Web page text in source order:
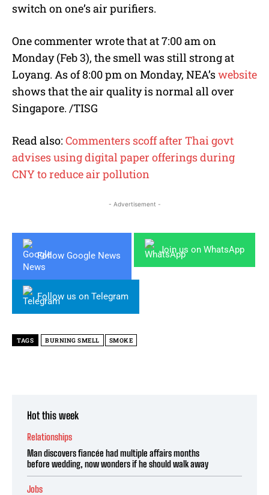
switch on one’s air purifiers.
One commenter wrote that at 7:00 am on
Monday (Feb 3), the smell was still strong at
Loyang. As of 8:00 pm on Monday, NEA’swebsite
shows that the air quality is normal all over
Singapore. /TISG
Read also: Commenters scoff after Thai govt
advises using digital paper offerings during
CNY to reduce air pollution
- Advertisement -
Follow Google News
Join us on WhatsApp
Follow us on Telegram
TAGS BURNING SMELL SMOKE
Hot this week
Relationships
Man discovers fiancée had multiple affairs months
before wedding, now wonders if he should walk away
Jobs